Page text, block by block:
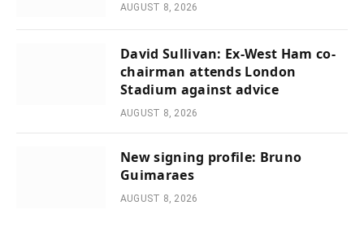
AUGUST 8, 2026
David Sullivan: Ex-West Ham co-
chairman attends London
Stadium against advice
AUGUST 8, 2026
New signing profile: Bruno
Guimaraes
AUGUST 8, 2026